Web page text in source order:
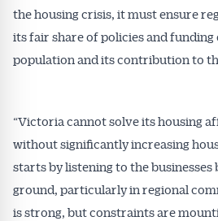
the housing crisis, it must ensure
its fair share of policies and
population and its contribution to
“Victoria cannot solve its housing
without significantly increasing
starts by listening to the businesses
ground, particularly in regional
is strong, but constraints are